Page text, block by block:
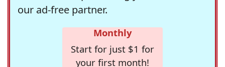
our ad-free partner.
Monthly
Start for just $1 for
your first month!